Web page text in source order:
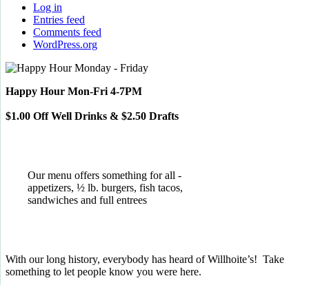
Log in
Entries feed
Comments feed
WordPress.org
Happy Hour Mon-Fri 4-7PM
$1.00 Off Well Drinks & $2.50 Drafts
Our menu offers something for all -
appetizers, ½ lb. burgers, fish tacos,
sandwiches and full entrees
With our long history, everybody has heard of Willhoite’s! Take
something to let people know you were here.